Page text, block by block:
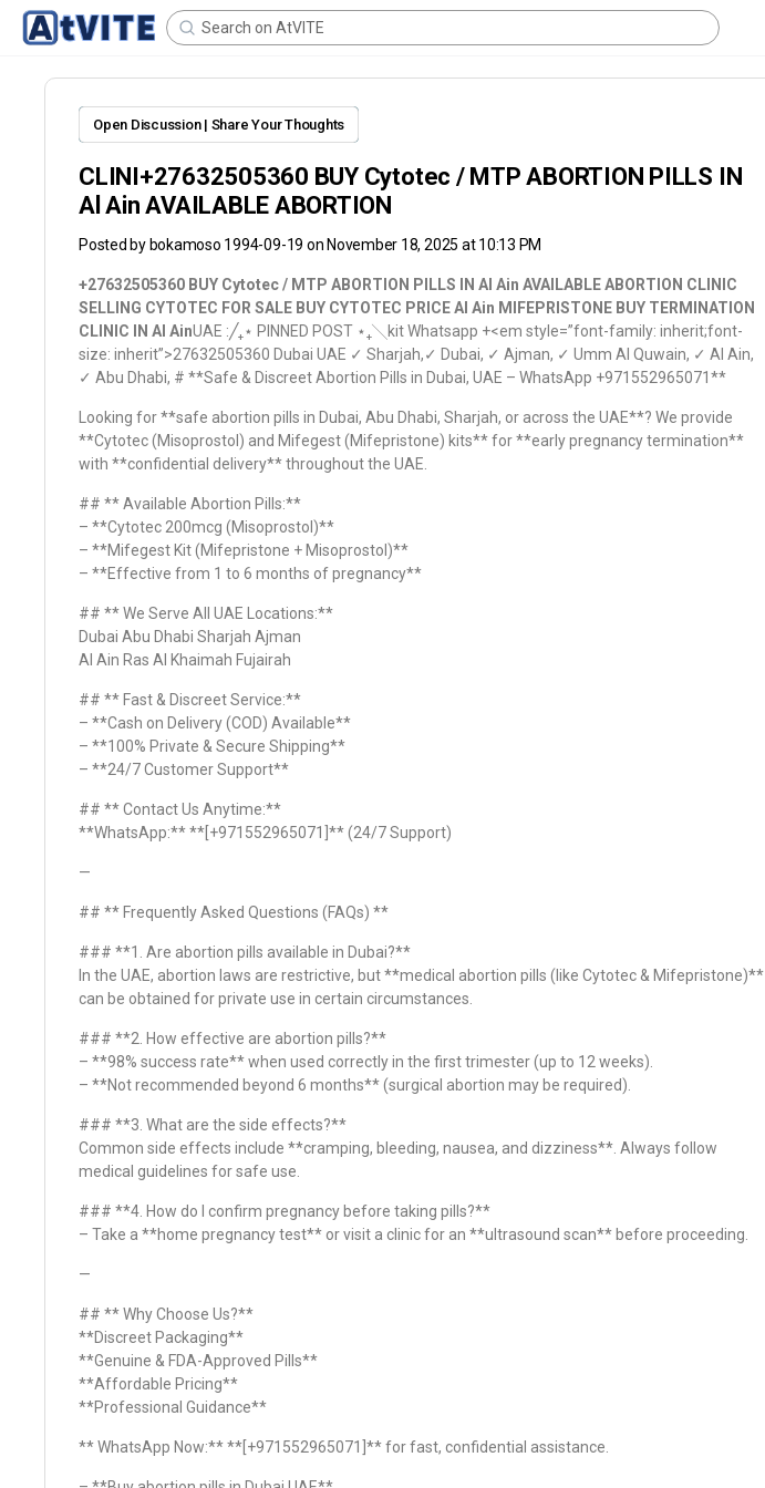
Open Discussion | Share Your Thoughts
CLINI+27632505360 BUY Cytotec / MTP ABORTION PILLS IN
Al Ain AVAILABLE ABORTION
Posted by bokamoso 1994-09-19 on November 18, 2025 at 10:13 PM
+27632505360 BUY Cytotec / MTP ABORTION PILLS IN Al Ain AVAILABLE ABORTION CLINIC
SELLING CYTOTEC FOR SALE BUY CYTOTEC PRICE Al Ain MIFEPRISTONE BUY TERMINATION
CLINIC IN Al AinUAE :╱ㅤ₊ㅤ⋆ PINNED POST ⋆ㅤ₊ㅤ╲kit Whatsapp +<em style=”font-family: inherit;font-
size: inherit”>27632505360 Dubai UAE ✓ Sharjah,✓ Dubai, ✓ Ajman, ✓ Umm Al Quwain, ✓ Al Ain,
✓ Abu Dhabi, # **Safe & Discreet Abortion Pills in Dubai, UAE – WhatsApp +971552965071**
Looking for **safe abortion pills in Dubai, Abu Dhabi, Sharjah, or across the UAE**? We provide
**Cytotec (Misoprostol) and Mifegest (Mifepristone) kits** for **early pregnancy termination**
with **confidential delivery** throughout the UAE.
## ** Available Abortion Pills:**
– **Cytotec 200mcg (Misoprostol)**
– **Mifegest Kit (Mifepristone + Misoprostol)**
– **Effective from 1 to 6 months of pregnancy**
## ** We Serve All UAE Locations:**
Dubai Abu Dhabi Sharjah Ajman
Al Ain Ras Al Khaimah Fujairah
## ** Fast & Discreet Service:**
– **Cash on Delivery (COD) Available**
– **100% Private & Secure Shipping**
– **24/7 Customer Support**
## ** Contact Us Anytime:**
**WhatsApp:** **[+971552965071]** (24/7 Support)
—
## ** Frequently Asked Questions (FAQs) **
### **1. Are abortion pills available in Dubai?**
In the UAE, abortion laws are restrictive, but **medical abortion pills (like Cytotec & Mifepristone)**
can be obtained for private use in certain circumstances.
### **2. How effective are abortion pills?**
– **98% success rate** when used correctly in the first trimester (up to 12 weeks).
– **Not recommended beyond 6 months** (surgical abortion may be required).
### **3. What are the side effects?**
Common side effects include **cramping, bleeding, nausea, and dizziness**. Always follow
medical guidelines for safe use.
### **4. How do I confirm pregnancy before taking pills?**
– Take a **home pregnancy test** or visit a clinic for an **ultrasound scan** before proceeding.
—
## ** Why Choose Us?**
**Discreet Packaging**
**Genuine & FDA-Approved Pills**
**Affordable Pricing**
**Professional Guidance**
** WhatsApp Now:** **[+971552965071]** for fast, confidential assistance.